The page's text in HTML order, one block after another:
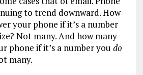
to trend downward. How
your phone if it’s a number
Not many. And how many
phone if it’s a number you do
many.